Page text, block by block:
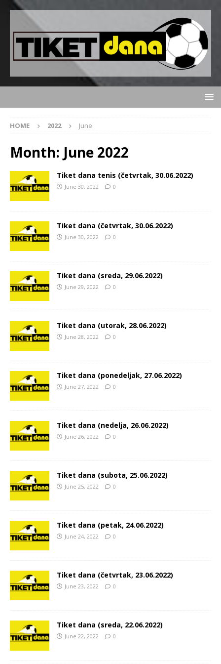
HOME 2022 June
Month: June 2022
Tiket dana tenis (četvrtak, 30.06.2022)
June 30, 2022 0
Tiket dana (četvrtak, 30.06.2022)
June 30, 2022 0
Tiket dana (sreda, 29.06.2022)
June 29, 2022 0
Tiket dana (utorak, 28.06.2022)
June 28, 2022 0
Tiket dana (ponedeljak, 27.06.2022)
June 27, 2022 0
Tiket dana (nedelja, 26.06.2022)
June 26, 2022 0
Tiket dana (subota, 25.06.2022)
June 25, 2022 0
Tiket dana (petak, 24.06.2022)
June 24, 2022 0
Tiket dana (četvrtak, 23.06.2022)
June 23, 2022 0
Tiket dana (sreda, 22.06.2022)
June 22, 2022 0